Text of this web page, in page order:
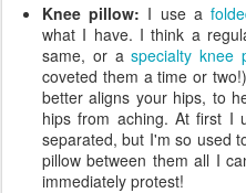
Knee pillow: I use a
what I have. I think a
same, or aspecialty knee
coveted them a time or
better aligns your hips, to
hips from aching. At first I
separated, but I'm so used
pillow between them all I
immediately protest!